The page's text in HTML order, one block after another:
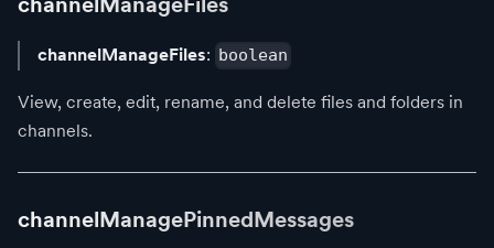
channelManageFiles: boolean
View, create, edit, rename, and delete files and folders in
channels.
channelManagePinnedMessages